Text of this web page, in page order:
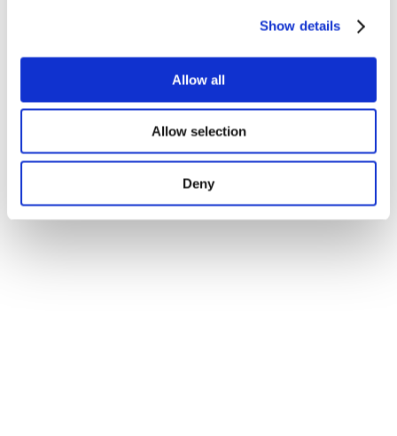
Show details
Allow all
Allow selection
Deny